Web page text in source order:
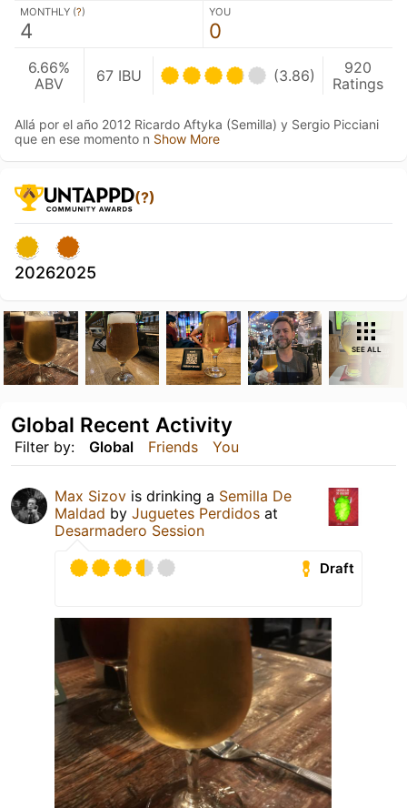
MONTHLY (?)
4
YOU
0
6.66%
ABV
67 IBU (3.86)
920
Ratings
Allá por el año 2012 Ricardo Aftyka (Semilla) y Sergio Picciani
que en ese momento n Show More
(?)
20262025
SEE ALL
Filter by: Global Friends You
Global Recent Activity
Max Sizov is drinking a Semilla De
Maldad by Juguetes Perdidos at
Desarmadero Session
Draft